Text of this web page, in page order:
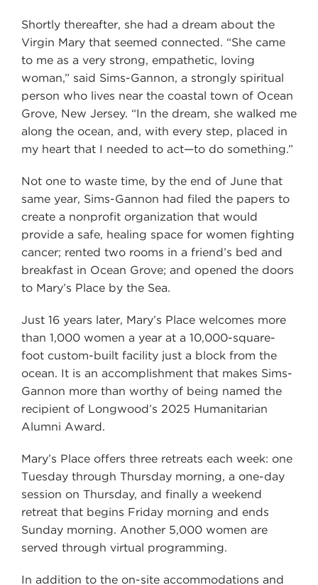
Shortly thereafter, she had a dream about the
Virgin Mary that seemed connected. “She came
to me as a very strong, empathetic, loving
woman,” said Sims-Gannon, a strongly spiritual
person who lives near the coastal town of Ocean
Grove, New Jersey. “In the dream, she walked me
along the ocean, and, with every step, placed in
my heart that I needed to act—to do something.”
Not one to waste time, by the end of June that
same year, Sims-Gannon had filed the papers to
create a nonprofit organization that would
provide a safe, healing space for women fighting
cancer; rented two rooms in a friend’s bed and
breakfast in Ocean Grove; and opened the doors
to Mary’s Place by the Sea.
Just 16 years later, Mary’s Place welcomes more
than 1,000 women a year at a 10,000-square-
foot custom-built facility just a block from the
ocean. It is an accomplishment that makes Sims-
Gannon more than worthy of being named the
recipient of Longwood’s 2025 Humanitarian
Alumni Award.
Mary’s Place offers three retreats each week: one
Tuesday through Thursday morning, a one-day
session on Thursday, and finally a weekend
retreat that begins Friday morning and ends
Sunday morning. Another 5,000 women are
served through virtual programming.
In addition to the on-site accommodations and